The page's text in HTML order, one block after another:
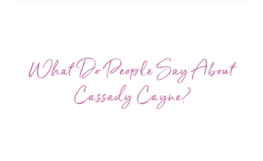
What Do People Say About
Cassady Cayne?